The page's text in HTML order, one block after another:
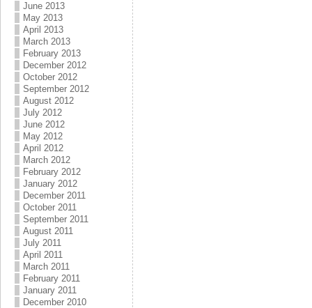
June 2013
May 2013
April 2013
March 2013
February 2013
December 2012
October 2012
September 2012
August 2012
July 2012
June 2012
May 2012
April 2012
March 2012
February 2012
January 2012
December 2011
October 2011
September 2011
August 2011
July 2011
April 2011
March 2011
February 2011
January 2011
December 2010